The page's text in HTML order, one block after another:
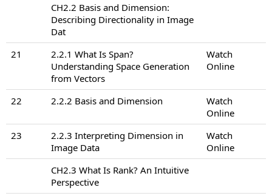
CH2.2 Basis and Dimension:
Describing Directionality in Image
Dat
21
2.2.1 What Is Span?
Understanding Space Generation
from Vectors
Watch
Online
22 2.2.2 Basis and Dimension
Watch
Online
23
2.2.3 Interpreting Dimension in
Image Data
Watch
Online
CH2.3 What Is Rank? An Intuitive
Perspective